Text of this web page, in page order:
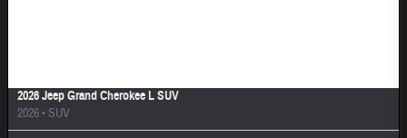
2026 Jeep Grand Cherokee L SUV
2026•SUV